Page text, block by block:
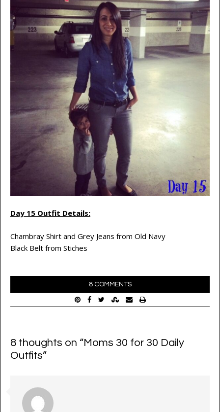
Day 15 Outfit Details:
Chambray Shirt and Grey Jeans from Old Navy
Black Belt from Stiches
8 COMMENTS
8 thoughts on “Moms 30 for 30 Daily
Outfits”